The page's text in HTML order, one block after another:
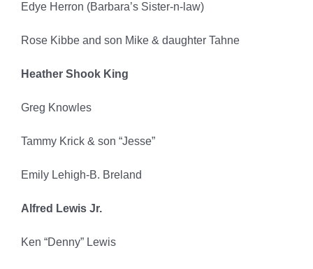
Edye Herron (Barbara’s Sister-n-law)
Rose Kibbe and son Mike & daughter Tahne
Heather Shook King
Greg Knowles
Tammy Krick & son “Jesse”
Emily Lehigh-B. Breland
Alfred Lewis Jr.
Ken “Denny” Lewis